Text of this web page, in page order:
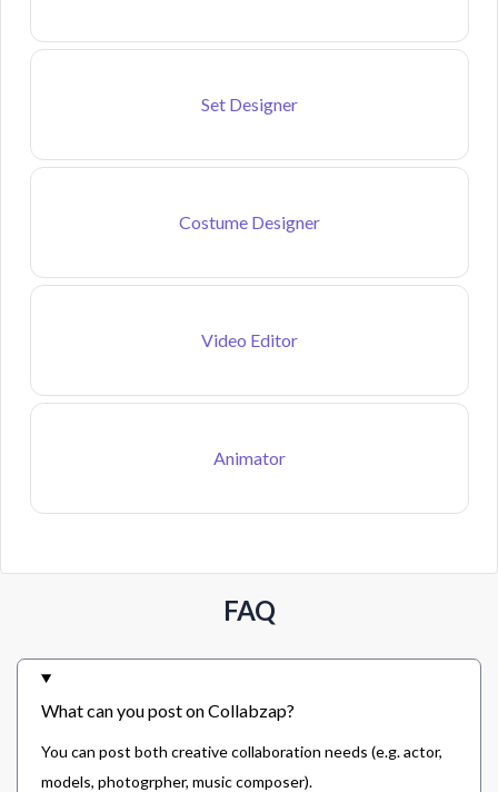
Set Designer
Costume Designer
Video Editor
Animator
FAQ
What can you post on Collabzap?
You can post both creative collaboration needs (e.g. actor,
models, photogrpher, music composer).